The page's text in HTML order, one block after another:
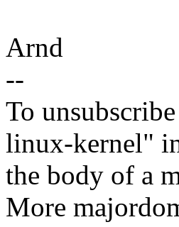
Arnd
--
To
linux-kernel"
the body of a
More